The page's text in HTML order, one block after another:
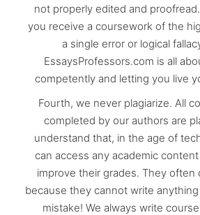
not properly edited and
you receive a coursework of the
a single error or logical
EssaysProfessors.com is all
competently and letting you live
Fourth, we never plagiarize. All
completed by our authors are
understand that, in the age of
can access any academic
improve their grades. They often
because they cannot write
mistake! We always write